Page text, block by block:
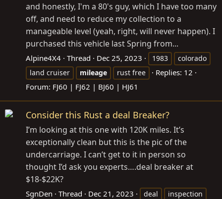
and honestly, I'm a 80's guy, which I have too many
off, and need to reduce my collection to a
manageable level (yeah, right, will never happen). I
purchased this vehicle last Spring from...
Alpine4X4 Thread Dec 25, 2023 1983
colorado
land cruiser
mileage rust free
Replies: 12
Forum: FJ60 | FJ62 | BJ60 | HJ61
Consider this Rust a deal Breaker?
I’m looking at this one with 120K miles. It’s
exceptionally clean but this is the pic of the
undercarriage. I can’t get to it in person so
thought I’d ask you experts….deal breaker at
$18-$22K?
SgnDen Thread Dec 21, 2023 deal
inspection